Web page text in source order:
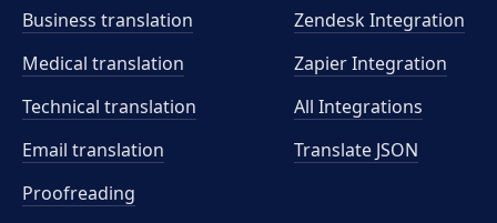
Business translation
Medical translation
Technical translation
Email translation
Proofreading
Zendesk Integration
Zapier Integration
All Integrations
Translate JSON